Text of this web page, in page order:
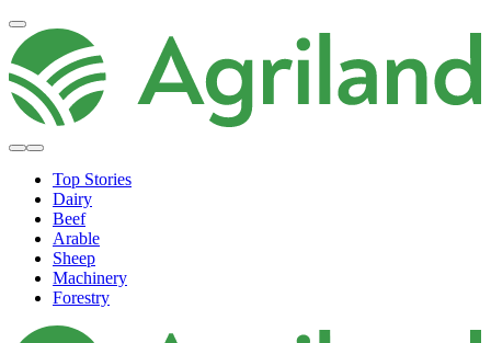
Top Stories
Dairy
Beef
Arable
Sheep
Machinery
Forestry